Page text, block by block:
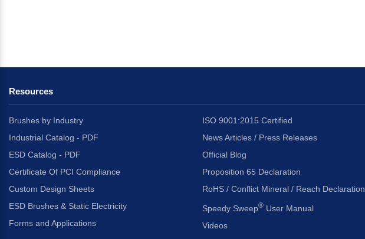
Resources
Brushes by Industry
Industrial Catalog - PDF
ESD Catalog - PDF
Certificate Of PCI Compliance
Custom Design Sheets
ESD Brushes & Static Electricity
Forms and Applications
ISO 9001:2015 Certified
News Articles / Press Releases
Official Blog
Proposition 65 Declaration
RoHS / Conflict Mineral / Reach Declaration
Speedy Sweep® User Manual
Videos